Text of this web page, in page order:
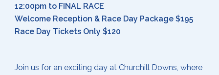
12:00pm to FINAL RACE
Welcome Reception & Race Day Package $195
Race Day Tickets Only $120
Join us for an exciting day at Churchill Downs, where